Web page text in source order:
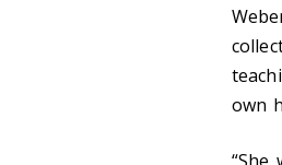
own
“She